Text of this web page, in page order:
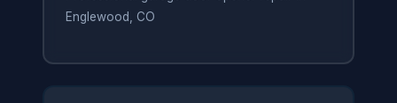
Englewood, CO